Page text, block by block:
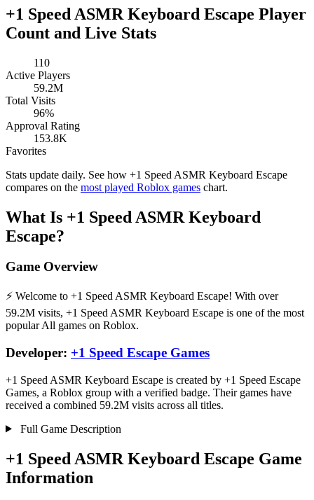
+1 Speed ASMR Keyboard Escape Player
Count and Live Stats
110
Active Players
59.2M
Total Visits
96%
Approval Rating
153.8K
Favorites
Stats update daily. See how +1 Speed ASMR Keyboard Escape
compares on the most played Roblox games chart.
What Is +1 Speed ASMR Keyboard
Escape?
Game Overview
⚡ Welcome to +1 Speed ASMR Keyboard Escape! With over
59.2M visits, +1 Speed ASMR Keyboard Escape is one of the most
popular All games on Roblox.
Developer: +1 Speed Escape Games
+1 Speed ASMR Keyboard Escape is created by +1 Speed Escape
Games, a Roblox group with a verified badge. Their games have
received a combined 59.2M visits across all titles.
Full Game Description
+1 Speed ASMR Keyboard Escape Game
Information